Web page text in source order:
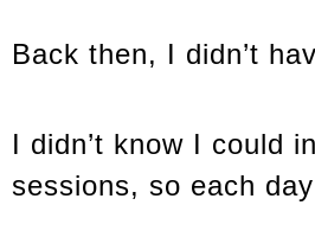
Back then, I didn’t
I didn’t know I could
sessions, so each